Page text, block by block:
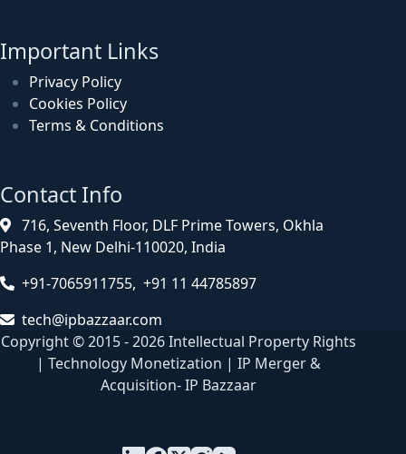
Important Links
Privacy Policy
Cookies Policy
Terms & Conditions
Contact Info
716, Seventh Floor, DLF Prime Towers, Okhla
Phase 1, New Delhi-110020, India
+91-7065911755, +91 11 44785897
tech@ipbazzaar.com
Copyright © 2015 - 2026 Intellectual Property Rights
| Technology Monetization | IP Merger &
Acquisition- IP Bazzaar